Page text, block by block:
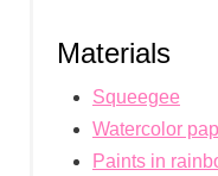
Materials
Squeegee
Watercolor
Paints in